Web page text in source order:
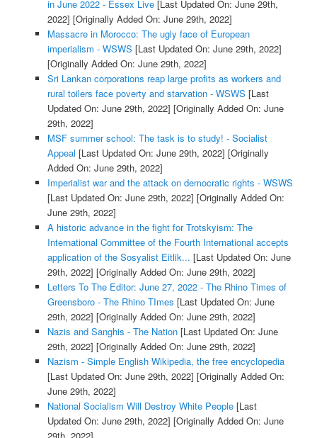
in June 2022 - Essex Live[Last Updated On: June 29th,
2022] [Originally Added On: June 29th, 2022]
Massacre in Morocco: The ugly face of European
imperialism - WSWS [Last Updated On: June 29th, 2022]
[Originally Added On: June 29th, 2022]
Sri Lankan corporations reap large profits as workers and
rural toilers face poverty and starvation - WSWS [Last
Updated On: June 29th, 2022] [Originally Added On: June
29th, 2022]
MSF summer school: The task is to study! - Socialist
Appeal [Last Updated On: June 29th, 2022] [Originally
Added On: June 29th, 2022]
Imperialist war and the attack on democratic rights - WSWS
[Last Updated On: June 29th, 2022] [Originally Added On:
June 29th, 2022]
A historic advance in the fight for Trotskyism: The
International Committee of the Fourth International accepts
application of the Sosyalist Eitlik... [Last Updated On: June
29th, 2022] [Originally Added On: June 29th, 2022]
Letters To The Editor: June 27, 2022 - The Rhino Times of
Greensboro - The Rhino TImes [Last Updated On: June
29th, 2022] [Originally Added On: June 29th, 2022]
Nazis and Sanghis - The Nation[Last Updated On: June
29th, 2022] [Originally Added On: June 29th, 2022]
Nazism - Simple English Wikipedia, the free encyclopedia
[Last Updated On: June 29th, 2022] [Originally Added On:
June 29th, 2022]
National Socialism Will Destroy White People[Last
Updated On: June 29th, 2022] [Originally Added On: June